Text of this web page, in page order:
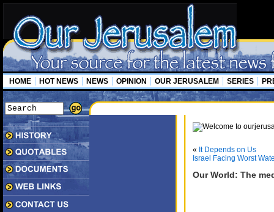
HOME HOT NEWS NEWS OPINION OUR JERUSALEM SERIES
« It Depends on Us
Israel Facing Worst
Our World: The